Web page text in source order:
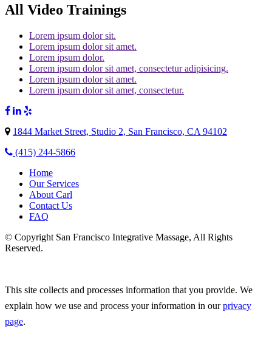
All Video Trainings
Lorem ipsum dolor sit.
Lorem ipsum dolor sit amet.
Lorem ipsum dolor.
Lorem ipsum dolor sit amet, consectetur adipisicing.
Lorem ipsum dolor sit amet.
Lorem ipsum dolor sit amet, consectetur.
1844 Market Street, Studio 2, San Francisco, CA 94102
(415) 244-5866
Home
Our Services
About Carl
Contact Us
FAQ
© Copyright San Francisco Integrative Massage, All Rights
Reserved.
This site collects and processes information that you provide. We
explain how we use and process your information in ourprivacy
page.